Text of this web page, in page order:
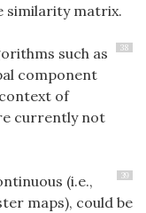
similarity matrix.
38
such as
component
context of
currently not
39
(i.e.,
maps), could be